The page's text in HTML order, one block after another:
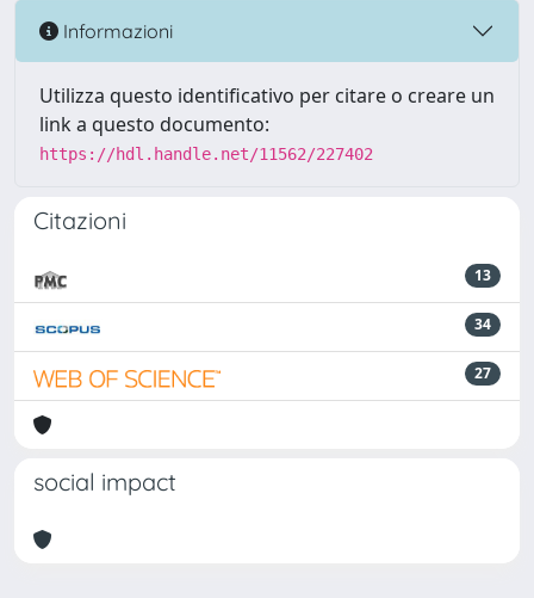
Informazioni
Utilizza questo identificativo per citare o creare un
link a questo documento:
https://hdl.handle.net/11562/227402
Citazioni
13
34
27
social impact